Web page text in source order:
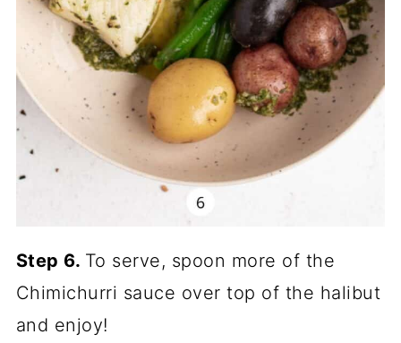
Step 6. To serve, spoon more of the
Chimichurri sauce over top of the halibut
and enjoy!